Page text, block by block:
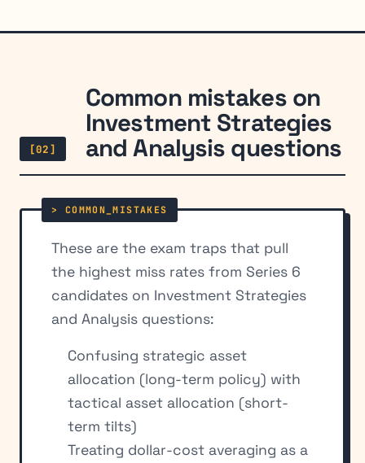
[02]
Common mistakes on
Investment Strategies
and Analysis questions
These are the exam traps that pull
the highest miss rates from Series 6
candidates on Investment Strategies
and Analysis questions:
Confusing strategic asset
allocation (long-term policy) with
tactical asset allocation (short-
term tilts)
Treating dollar-cost averaging as a